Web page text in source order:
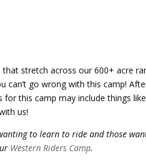
stretch across our 600+ acre
can’t go wrong with this camp!
this camp may include things
us!
to learn to ride and those
Western Riders Camp.